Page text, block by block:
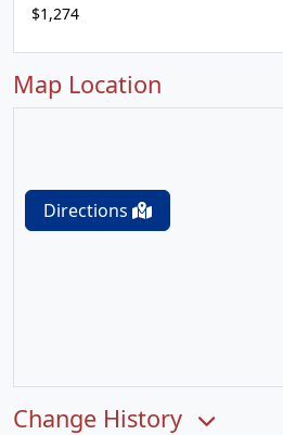
$1,274
Map Location
Directions
Change History